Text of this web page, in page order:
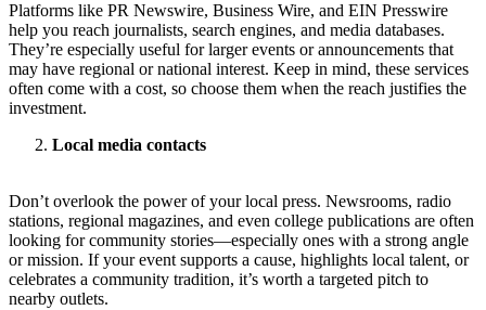
Platforms like PR Newswire, Business Wire, and EIN Presswire
help you reach journalists, search engines, and media databases.
They’re especially useful for larger events or announcements that
may have regional or national interest. Keep in mind, these services
often come with a cost, so choose them when the reach justifies the
investment.
Local media contacts
Don’t overlook the power of your local press. Newsrooms, radio
stations, regional magazines, and even college publications are often
looking for community stories—especially ones with a strong angle
or mission. If your event supports a cause, highlights local talent, or
celebrates a community tradition, it’s worth a targeted pitch to
nearby outlets.